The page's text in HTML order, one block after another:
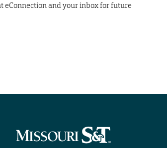
eConnection and your inbox for future